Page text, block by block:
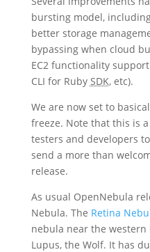
bursting model,
better storage
bypassing when cloud
EC2 functionality
CLI for Ruby SDK, etc).
We are now set to
freeze. Note that this is
testers and developers
send a more than
release.
As usual OpenNebula
Nebula. The Retina
nebula near the
Lupus, the Wolf. It has